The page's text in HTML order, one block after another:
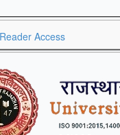
Access